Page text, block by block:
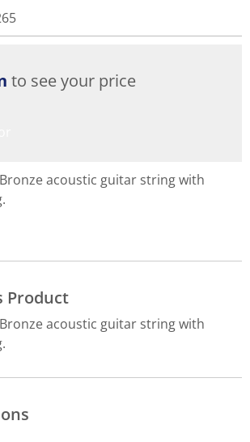
to see your price
acoustic guitar string with
Product
acoustic guitar string with